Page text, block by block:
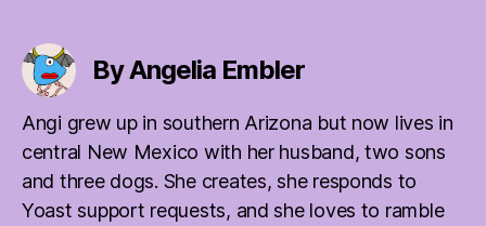
By Angelia Embler
Angi grew up in southern Arizona but now lives in
central New Mexico with her husband, two sons
and three dogs. She creates, she responds to
Yoast support requests, and she loves to ramble